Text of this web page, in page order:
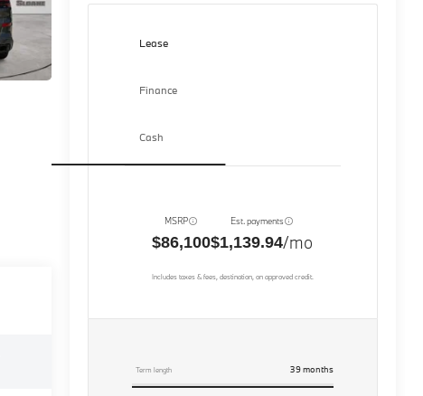
Lease
Finance
Cash
MSRP
$86,100
Est. payments
$1,139.94/mo
Includes taxes & fees, destination, on approved credit.
Term length 39months